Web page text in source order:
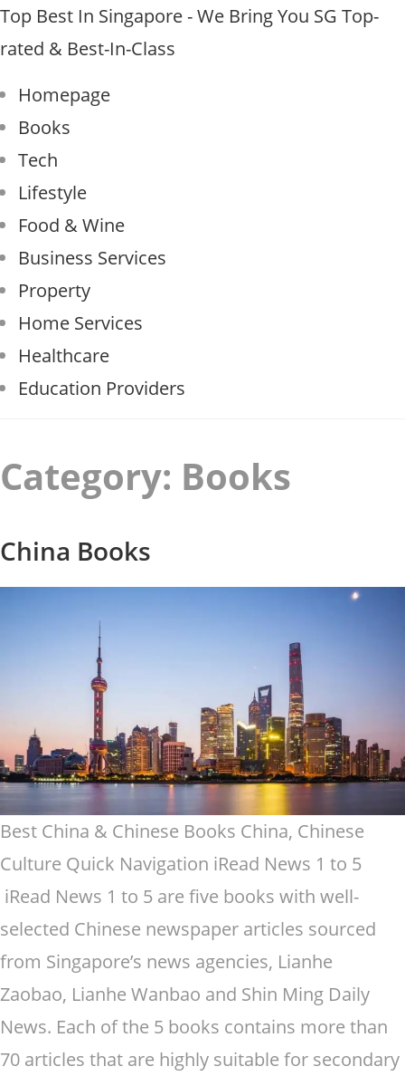
Skip
to
Top Best In Singapore - We Bring You SG Top-
rated & Best-In-Class
Homepage
Books
Tech
Lifestyle
Food & Wine
Business Services
Property
Home Services
Healthcare
Education Providers
Category: Books
China Books
Best China & Chinese Books China, Chinese
Culture Quick Navigation iRead News 1 to 5
iRead News 1 to 5 are five books with well-
selected Chinese newspaper articles sourced
from Singapore’s news agencies, Lianhe
Zaobao, Lianhe Wanbao and Shin Ming Daily
News. Each of the 5 books contains more than
70 articles that are highly suitable for secondary